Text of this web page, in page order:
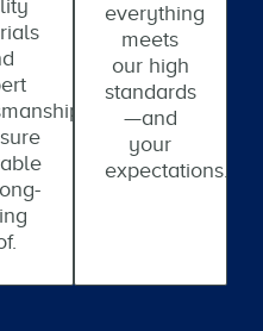
everything
meets
our high
standards
—and
your
expectations.